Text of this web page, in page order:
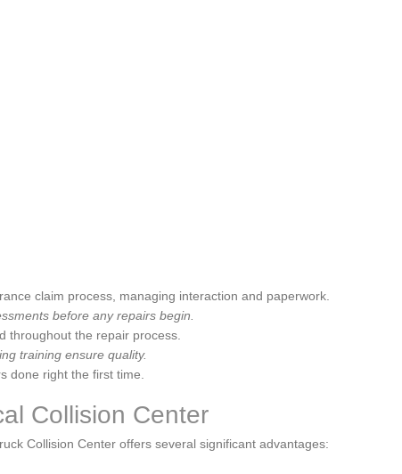
claim process, managing interaction and paperwork.
⁣before any‌ repairs ​begin.
throughout the repair⁢ process.
training ensure quality.
done ⁣right the first time.
Collision Center
Collision Center offers several significant advantages: